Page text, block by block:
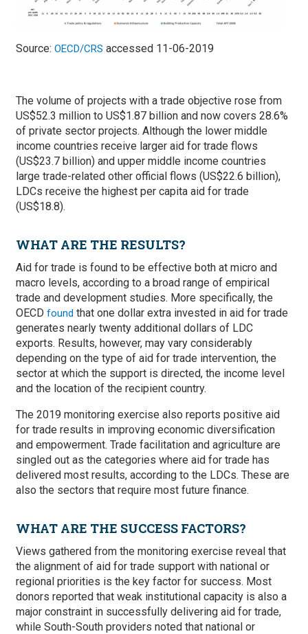
Source: OECD/CRS accessed 11-06-2019
The volume of projects with a trade objective rose from
US$52.3 million to US$1.87 billion and now covers 28.6%
of private sector projects. Although the lower middle
income countries receive larger aid for trade flows
(US$23.7 billion) and upper middle income countries
large trade-related other official flows (US$22.6 billion),
LDCs receive the highest per capita aid for trade
(US$18.8).
WHAT ARE THE RESULTS?
Aid for trade is found to be effective both at micro and
macro levels, according to a broad range of empirical
trade and development studies. More specifically, the
OECD found that one dollar extra invested in aid for trade
generates nearly twenty additional dollars of LDC
exports. Results, however, may vary considerably
depending on the type of aid for trade intervention, the
sector at which the support is directed, the income level
and the location of the recipient country.
The 2019 monitoring exercise also reports positive aid
for trade results in improving economic diversification
and empowerment. Trade facilitation and agriculture are
singled out as the categories where aid for trade has
delivered most results, according to the LDCs. These are
also the sectors that require most future finance.
WHAT ARE THE SUCCESS FACTORS?
Views gathered from the monitoring exercise reveal that
the alignment of aid for trade support with national or
regional priorities is the key factor for success. Most
donors reported that weak institutional capacity is also a
major constraint in successfully delivering aid for trade,
while South-South providers noted that national or